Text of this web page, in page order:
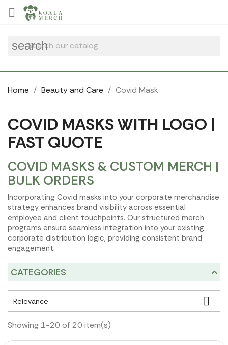

search
Home Beauty and Care Covid Mask
COVID MASKS WITH LOGO |
FAST QUOTE
COVID MASKS & CUSTOM MERCH |
BULK ORDERS
Incorporating Covid masks into your corporate merchandise
strategy enhances brand visibility across essential
employee and client touchpoints. Our structured merch
programs ensure seamless integration into your existing
corporate distribution logic, providing consistent brand
engagement.
CATEGORIES
Relevance 
Showing 1-20 of 20 item(s)
Cookies management panel